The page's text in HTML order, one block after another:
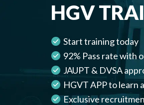
HGV
Start training today
92% Pass rate with
JAUPT & DVSA
HGVT APP to learn
Exclusive